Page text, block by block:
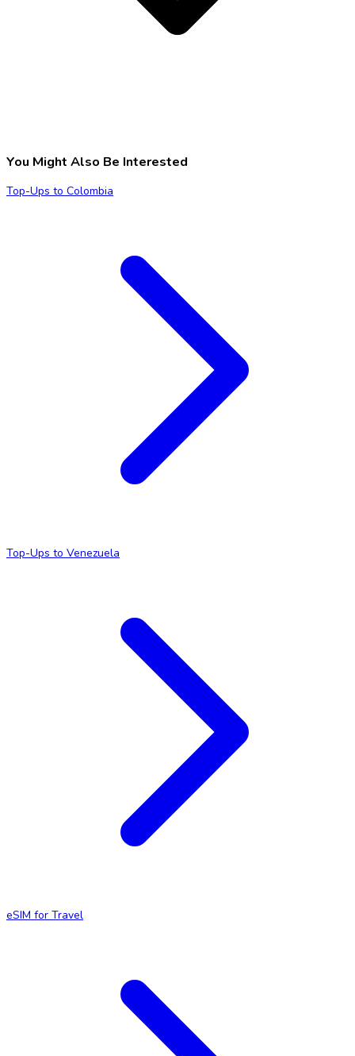
You Might Also Be Interested
Top-Ups to Colombia
Top-Ups to Venezuela
eSIM for Travel